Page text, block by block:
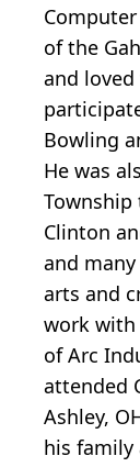
of the
and loved
Bowling
He was
Township
Clinton
and
arts and
work with
of Arc
attended
Ashley,
his family